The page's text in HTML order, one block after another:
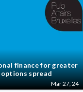
finance for greater
spread
Mar 27, 24